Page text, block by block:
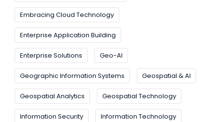
Embracing Cloud Technology
Enterprise Application Building
Enterprise Solutions Geo-AI
Geographic Information Systems Geospatial & AI
Geospatial Analytics Geospatial Technology
Information Security Information Technology